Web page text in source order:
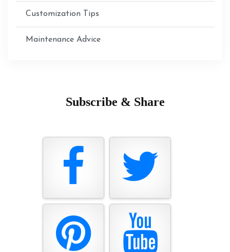
Customization Tips
Maintenance Advice
Subscribe & Share